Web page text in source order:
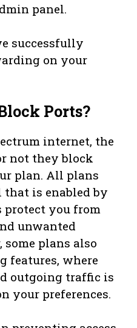
panel.
successfully
on your
Ports?
internet, the
not they block
plan. All plans
is enabled by
you from
unwanted
plans also
features, where
outgoing traffic is
your preferences.